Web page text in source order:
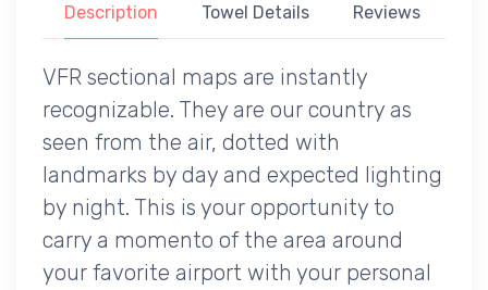
Description Towel Details Reviews
VFR sectional maps are instantly
recognizable. They are our country as
seen from the air, dotted with
landmarks by day and expected lighting
by night. This is your opportunity to
carry a momento of the area around
your favorite airport with your personal